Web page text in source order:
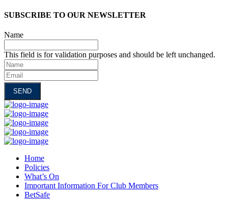
SUBSCRIBE TO OUR NEWSLETTER
Name
This field is for validation purposes and should be left unchanged.
Name
Email
Home
Policies
What’s On
Important Information For Club Members
BetSafe